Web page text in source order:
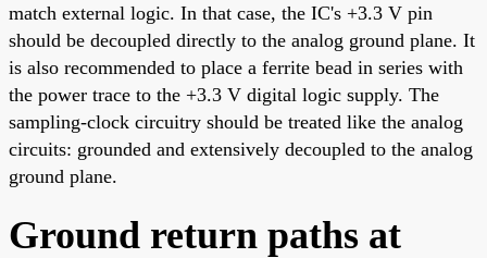
match external logic. In that case, the IC's +3.3 V pin
should be decoupled directly to the analog ground plane. It
is also recommended to place a ferrite bead in series with
the power trace to the +3.3 V digital logic supply. The
sampling-clock circuitry should be treated like the analog
circuits: grounded and extensively decoupled to the analog
ground plane.
Ground return paths at